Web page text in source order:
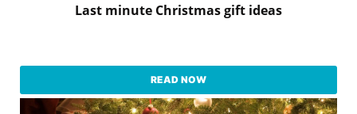
Last minute Christmas gift ideas
READ NOW